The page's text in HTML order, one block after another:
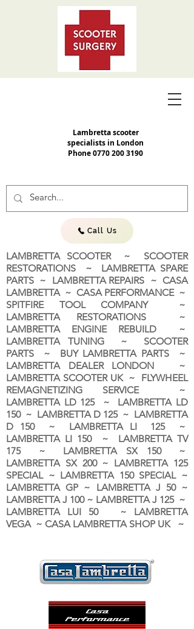
Lambretta scooter
specialists in London
Phone0770 200 3190
Call Us
LAMBRETTA SCOOTER ~ SCOOTER
RESTORATIONS ~ LAMBRETTA SPARE
PARTS ~ LAMBRETTA REPAIRS ~ CASA
LAMBRETTA ~ CASA PERFORMANCE ~
SPITFIRE TOOL COMPANY ~
LAMBRETTA RESTORATIONS ~
LAMBRETTA ENGINE REBUILD ~
LAMBRETTA TUNING ~ SCOOTER
PARTS ~ BUY LAMBRETTA PARTS ~
LAMBRETTA DEALER LONDON ~
LAMBRETTA SCOOTER UK ~ FLYWHEEL
REMAGNETIZING SERVICE ~
LAMBRETTA LD 125 ~ LAMBRETTA LD
150 ~ LAMBRETTA D 125 ~ LAMBRETTA
D 150 ~ LAMBRETTA LI 125 ~
LAMBRETTA LI 150 ~ LAMBRETTA TV
175 ~ LAMBRETTA SX 150 ~
LAMBRETTA SX 200 ~ LAMBRETTA 125
SPECIAL ~ LAMBRETTA 150 SPECIAL ~
LAMBRETTA GP ~ LAMBRETTA J 50 ~
LAMBRETTA J 100 ~ LAMBRETTA J 125 ~
LAMBRETTA LUI 50 ~ LAMBRETTA
VEGA ~ CASA LAMBRETTA SHOP UK ~